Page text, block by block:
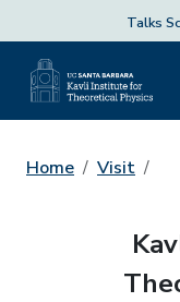
Talks
Home Visit